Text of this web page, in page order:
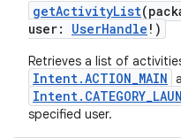
getActivityList(
user: UserHandle ! )
Retrieves a list of
Intent.ACTION_MAIN
specified user.